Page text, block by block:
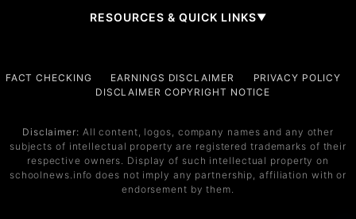
RESOURCES & QUICK LINKS▼
Services
Service 1
FACT CHECKING EARNINGS DISCLAIMER
PRIVACY POLICY
DISCLAIMER COPYRIGHT NOTICE
Disclaimer: All content, logos, company names and any other
subjects of intellectual property are registered trademarks of their
respective owners. Display of such intellectual property on
schoolnews.info does not imply any partnership, affiliation with or
endorsement by them.